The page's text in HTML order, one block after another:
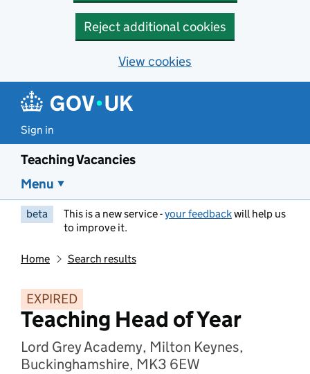
Reject additional cookies
View cookies
Sign in
Teaching Vacancies
Menu
beta This is a new service -your feedbackwill help us
to improve it.
Home Search results
EXPIRED
Teaching Head of Year
Lord Grey Academy, Milton Keynes,
Buckinghamshire, MK3 6EW